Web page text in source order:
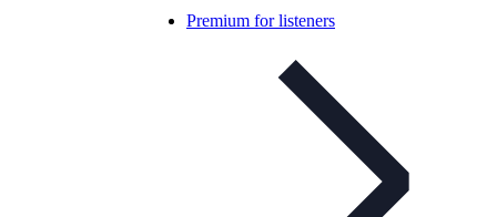
Premium for listeners